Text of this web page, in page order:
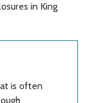
in King
is often